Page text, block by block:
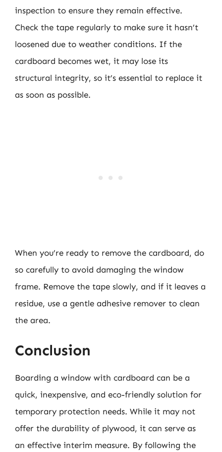
inspection to ensure they remain effective.
Check the tape regularly to make sure it hasn’t
loosened due to weather conditions. If the
cardboard becomes wet, it may lose its
structural integrity, so it’s essential to replace it
as soon as possible.
When you’re ready to remove the cardboard, do
so carefully to avoid damaging the window
frame. Remove the tape slowly, and if it leaves a
residue, use a gentle adhesive remover to clean
the area.
Conclusion
Boarding a window with cardboard can be a
quick, inexpensive, and eco-friendly solution for
temporary protection needs. While it may not
offer the durability of plywood, it can serve as
an effective interim measure. By following the